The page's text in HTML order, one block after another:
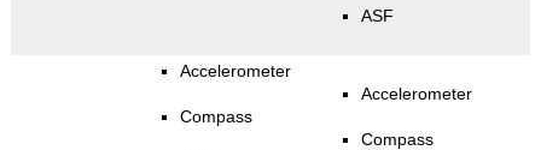
ASF
Accelerometer
Compass
Accelerometer
Compass